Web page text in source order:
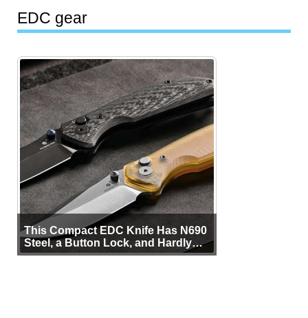
EDC gear
This Compact EDC Knife Has N690
Steel, a Button Lock, and Hardly
Any Bulk